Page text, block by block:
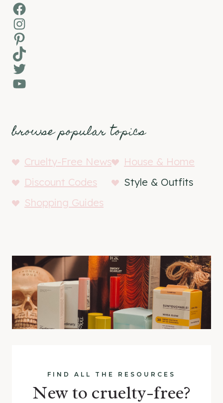
Facebook
Instagram
Pinterest
TikTok
Twitter
YouTube
browse popular topics
Cruelty-Free News
House & Home
Discount Codes
Style & Outfits
Shopping Guides
FIND ALL THE RESOURCES
New to cruelty-free?